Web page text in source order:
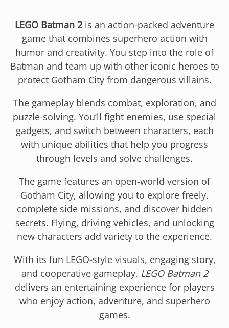
LEGO Batman 2 is an action-packed adventure
game that combines superhero action with
humor and creativity. You step into the role of
Batman and team up with other iconic heroes to
protect Gotham City from dangerous villains.
The gameplay blends combat, exploration, and
puzzle-solving. You’ll fight enemies, use special
gadgets, and switch between characters, each
with unique abilities that help you progress
through levels and solve challenges.
The game features an open-world version of
Gotham City, allowing you to explore freely,
complete side missions, and discover hidden
secrets. Flying, driving vehicles, and unlocking
new characters add variety to the experience.
With its fun LEGO-style visuals, engaging story,
and cooperative gameplay, LEGO Batman 2
delivers an entertaining experience for players
who enjoy action, adventure, and superhero
games.